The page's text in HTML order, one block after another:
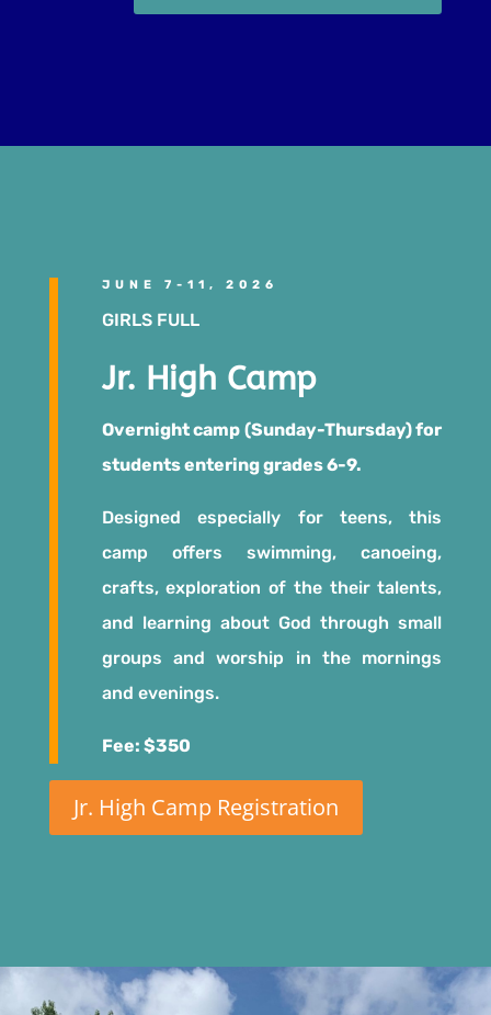
JUNE 7-11, 2026
GIRLS FULL
Jr. High Camp
Overnight camp (Sunday-Thursday) for
students entering grades 6-9.
Designed especially for teens, this
camp offers swimming, canoeing,
crafts, exploration of the their talents,
and learning about God through small
groups and worship in the mornings
and evenings.
Fee: $350
Jr. High Camp Registration